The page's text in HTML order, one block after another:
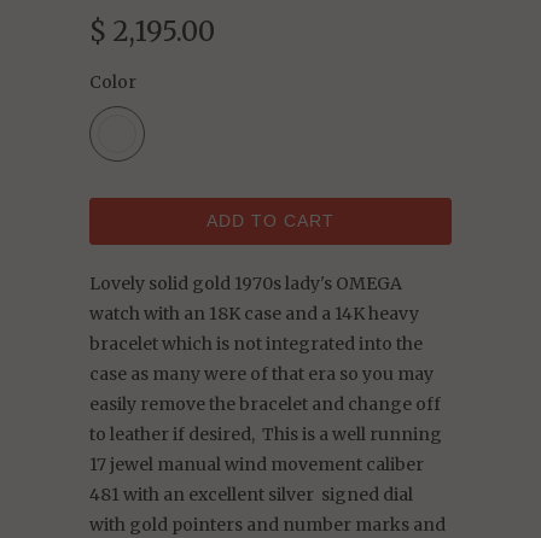
$ 2,195.00
Color
ADD TO CART
Lovely solid gold 1970s lady's OMEGA
watch with an 18K case and a 14K heavy
bracelet which is not integrated into the
case as many were of that era so you may
easily remove the bracelet and change off
to leather if desired, This is a well running
17 jewel manual wind movement caliber
481 with an excellent silver signed dial
with gold pointers and number marks and